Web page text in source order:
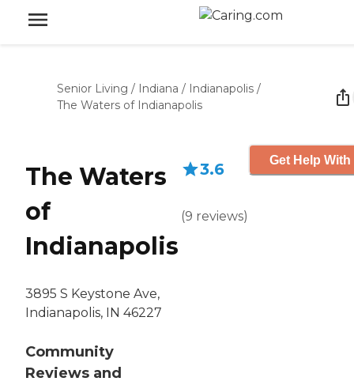
Senior Living / Indiana / Indianapolis /
The Waters of Indianapolis
The Waters
of
Indianapolis
3895 S Keystone Ave,
Indianapolis, IN 46227
Community
Reviews and
3.6
(9 reviews)
Get Help